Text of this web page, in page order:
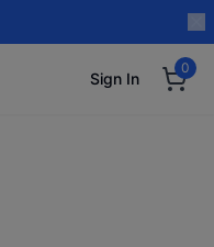
Sign In
0